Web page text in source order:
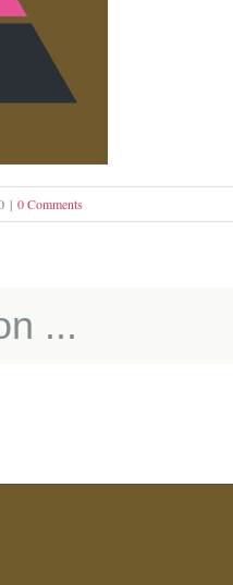
| 0 Comments
...